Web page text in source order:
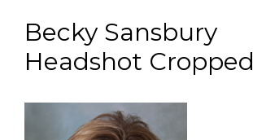
Becky Sansbury
Headshot Cropped